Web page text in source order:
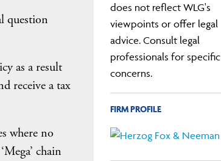
question
as a result
receive a tax
where no
chain
does not reflect WLG's
viewpoints or offer legal
advice. Consult legal
professionals for specific
concerns.
FIRM PROFILE